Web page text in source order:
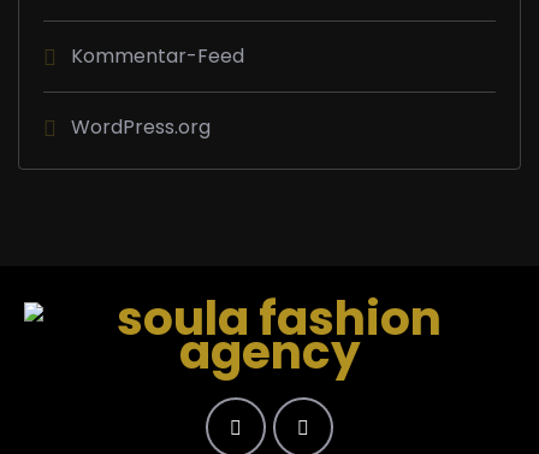
Kommentar-Feed
WordPress.org